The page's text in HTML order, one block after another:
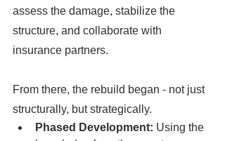
assess the damage, stabilize the
structure, and collaborate with
insurance partners.
From there, the rebuild began - not just
structurally, but strategically.
Phased Development: Using the